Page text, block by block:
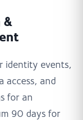
&
identity events,
access, and
for an
90 days for